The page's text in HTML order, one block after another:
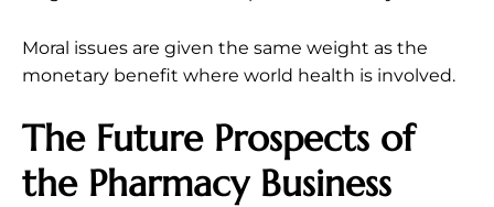
Moral issues are given the same weight as the
monetary benefit where world health is involved.
The Future Prospects of
the Pharmacy Business